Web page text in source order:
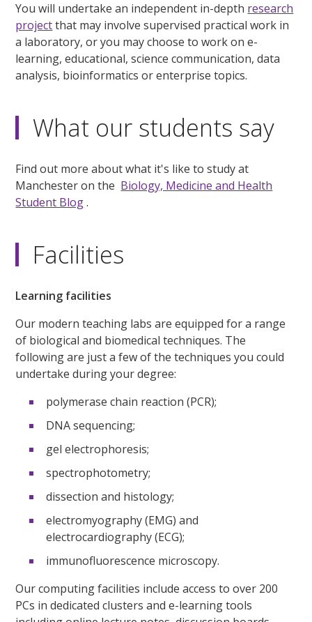
You will undertake an independent in-depth research
projectthat may involve supervised practical work in
a laboratory, or you may choose to work on e-
learning, educational, science communication, data
analysis, bioinformatics or enterprise topics.
What our students say
Find out more about what it's like to study at
Manchester on the Biology, Medicine and Health
Student Blog.
Facilities
Learning facilities
Our modern teaching labs are equipped for a range
of biological and biomedical techniques. The
following are just a few of the techniques you could
undertake during your degree:
polymerase chain reaction (PCR);
DNA sequencing;
gel electrophoresis;
spectrophotometry;
dissection and histology;
electromyography (EMG) and
electrocardiography (ECG);
immunofluorescence microscopy.
Our computing facilities include access to over 200
PCs in dedicated clusters and e-learning tools